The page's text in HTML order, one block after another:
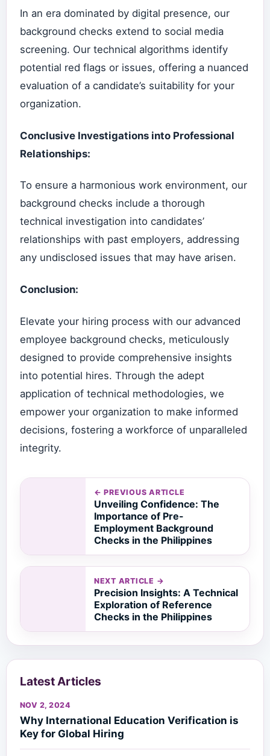
In an era dominated by digital presence, our
background checks extend to social media
screening. Our technical algorithms identify
potential red flags or issues, offering a nuanced
evaluation of a candidate’s suitability for your
organization.
Conclusive Investigations into Professional
Relationships:
To ensure a harmonious work environment, our
background checks include a thorough
technical investigation into candidates’
relationships with past employers, addressing
any undisclosed issues that may have arisen.
Conclusion:
Elevate your hiring process with our advanced
employee background checks, meticulously
designed to provide comprehensive insights
into potential hires. Through the adept
application of technical methodologies, we
empower your organization to make informed
decisions, fostering a workforce of unparalleled
integrity.
← PREVIOUS ARTICLE
Unveiling Confidence: The
Importance of Pre-
Employment Background
Checks in the Philippines
NEXT ARTICLE →
Precision Insights: A Technical
Exploration of Reference
Checks in the Philippines
Latest Articles
NOV 2, 2024
Why International Education Verification is
Key for Global Hiring